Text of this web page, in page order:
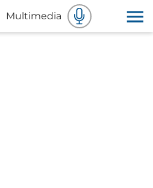
Multimedia